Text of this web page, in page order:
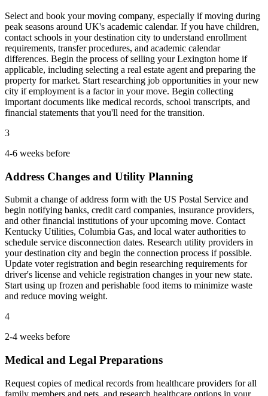
Select and book your moving company, especially if moving during
peak seasons around UK's academic calendar. If you have children,
contact schools in your destination city to understand enrollment
requirements, transfer procedures, and academic calendar
differences. Begin the process of selling your Lexington home if
applicable, including selecting a real estate agent and preparing the
property for market. Start researching job opportunities in your new
city if employment is a factor in your move. Begin collecting
important documents like medical records, school transcripts, and
financial statements that you'll need for the transition.
3
4-6 weeks before
Address Changes and Utility Planning
Submit a change of address form with the US Postal Service and
begin notifying banks, credit card companies, insurance providers,
and other financial institutions of your upcoming move. Contact
Kentucky Utilities, Columbia Gas, and local water authorities to
schedule service disconnection dates. Research utility providers in
your destination city and begin the connection process if possible.
Update voter registration and begin researching requirements for
driver's license and vehicle registration changes in your new state.
Start using up frozen and perishable food items to minimize waste
and reduce moving weight.
4
2-4 weeks before
Medical and Legal Preparations
Request copies of medical records from healthcare providers for all
family members and pets, and research healthcare options in your